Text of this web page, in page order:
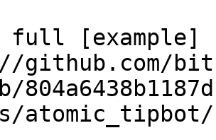
full [example]
github.com/